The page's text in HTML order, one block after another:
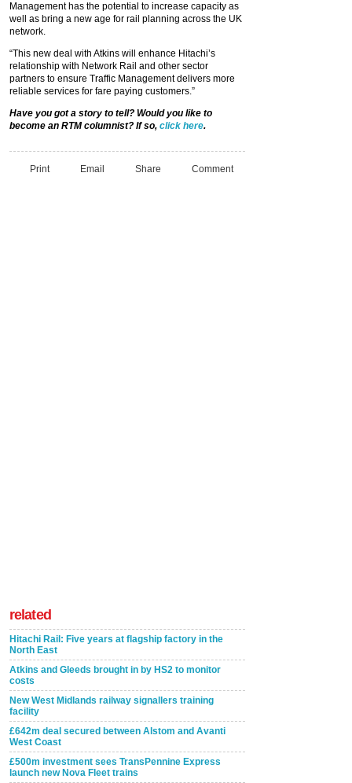
Management has the potential to increase capacity as
well as bring a new age for rail planning across the UK
network.
“This new deal with Atkins will enhance Hitachi’s
relationship with Network Rail and other sector
partners to ensure Traffic Management delivers more
reliable services for fare paying customers.”
Have you got a story to tell? Would you like to
become an RTM columnist? If so, click here.
Print Email Share Comment
related
Hitachi Rail: Five years at flagship factory in the
North East
Atkins and Gleeds brought in by HS2 to monitor
costs
New West Midlands railway signallers training
facility
£642m deal secured between Alstom and Avanti
West Coast
£500m investment sees TransPennine Express
launch new Nova Fleet trains